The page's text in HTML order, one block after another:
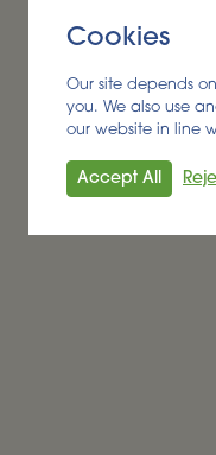
BIOBASED
Read More
Cookies
Our site depends
you. We also use
our website in line
Accept All